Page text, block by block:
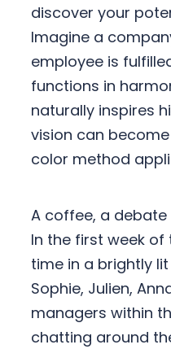
discover your
Imagine a
employee is
functions in
naturally inspires
vision can
color method
A coffee, a
In the first week of
time in a brightly
Sophie, Julien,
managers within
chatting around